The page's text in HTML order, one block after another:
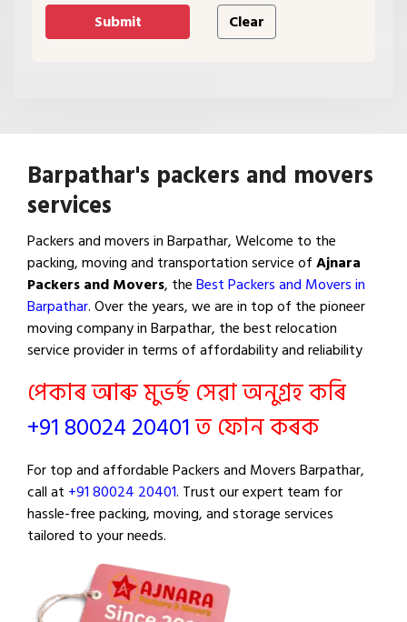
Barpathar's packers and movers
services
Packers and movers in Barpathar, Welcome to the
packing, moving and transportation service ofAjnara
Packers and Movers, theBest Packers and Movers in
Barpathar. Over the years, we are in top of the pioneer
moving company in Barpathar, the best relocation
service provider in terms of affordability and reliability
পেকাৰ আৰু মুভৰ্ছ সেৱা অনুগ্ৰহ কৰি
+91 80024 20401ত ফোন কৰক
For top and affordable Packers and Movers Barpathar,
call at +91 80024 20401. Trust our expert team for
hassle-free packing, moving, and storage services
tailored to your needs.